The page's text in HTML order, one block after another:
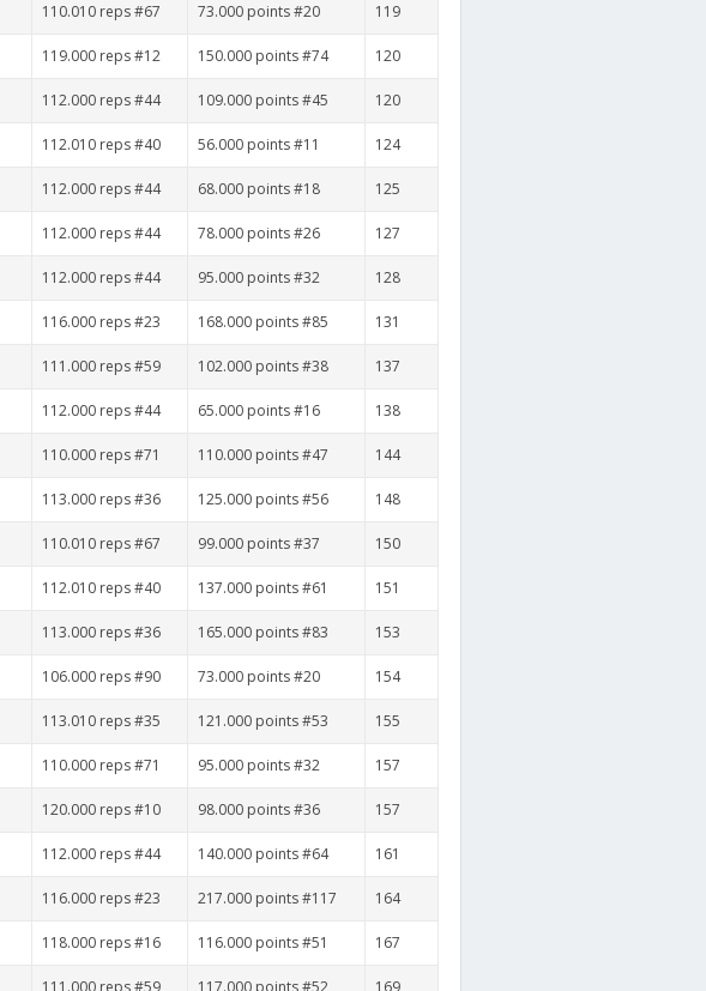
110.010 reps #67 73.000 points #20 119
119.000 reps #12 150.000 points #74 120
112.000 reps #44 109.000 points #45 120
112.010 reps #40 56.000 points #11 124
112.000 reps #44 68.000 points #18 125
112.000 reps #44 78.000 points #26 127
112.000 reps #44 95.000 points #32 128
116.000 reps #23 168.000 points #85 131
111.000 reps #59 102.000 points #38 137
112.000 reps #44 65.000 points #16 138
110.000 reps #71 110.000 points #47 144
113.000 reps #36 125.000 points #56 148
110.010 reps #67 99.000 points #37 150
112.010 reps #40 137.000 points #61 151
113.000 reps #36 165.000 points #83 153
106.000 reps #90 73.000 points #20 154
113.010 reps #35 121.000 points #53 155
110.000 reps #71 95.000 points #32 157
120.000 reps #10 98.000 points #36 157
112.000 reps #44 140.000 points #64 161
116.000 reps #23 217.000 points #117 164
118.000 reps #16 116.000 points #51 167
111.000 reps #59 117.000 points #52 169